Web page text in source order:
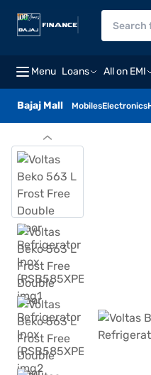
Menu Loans All on EMI
Bajaj Mall MobilesElectronics